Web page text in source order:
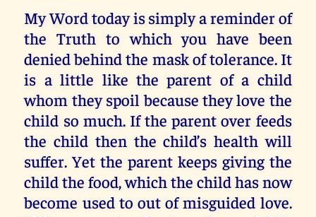
My Word today is simply a reminder of
the Truth to which you have been
denied behind the mask of tolerance. It
is a little like the parent of a child
whom they spoil because they love the
child so much. If the parent over feeds
the child then the child’s health will
suffer. Yet the parent keeps giving the
child the food, which the child has now
become used to out of misguided love.